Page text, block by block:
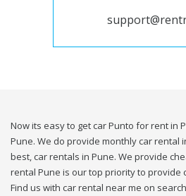
Now its easy to get car Punto for rent in
Pune. We do provide monthly car rental
best, car rentals in Pune. We provide
rental Pune is our top priority to provide
Find us with car rental near me on